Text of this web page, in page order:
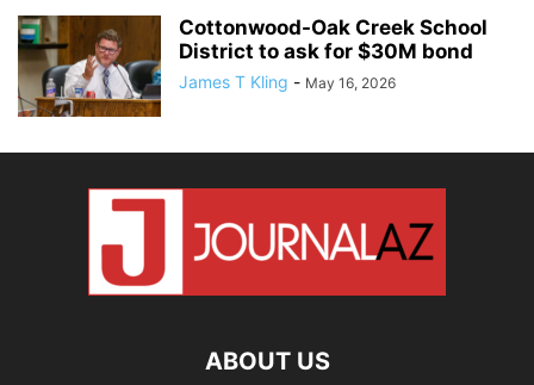
Cottonwood-Oak Creek School
District to ask for $30M bond
James T Kling - May 16, 2026
ABOUT US